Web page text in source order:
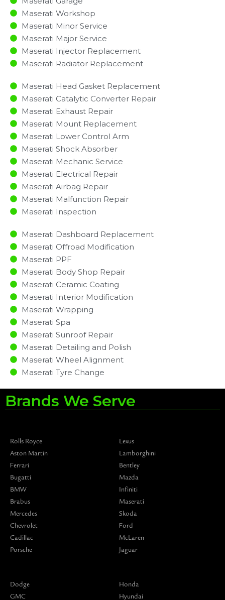
Maserati Workshop
Maserati Minor Service​
Maserati Major Service​
Maserati Injector Replacement ​
Maserati Radiator Replacement​
Maserati Head Gasket Replacement
Maserati Catalytic Converter Repair
Maserati Exhaust Repair
Maserati Mount Replacement
Maserati Lower Control Arm
Maserati Shock Absorber
Maserati Mechanic Service
Maserati Electrical Repair
Maserati Airbag Repair
Maserati Malfunction Repair​​
Maserati Inspection​
Maserati Dashboard Replacement
Maserati Offroad Modification
Maserati PPF
Maserati Body Shop Repair
Maserati Ceramic Coating
Maserati Interior Modification
Maserati Wrapping
Maserati Spa
Maserati Sunroof Repair
Maserati Detailing and Polish
Maserati Wheel Alignment
Maserati Tyre Change
Brands We Serve
Rolls Royce
Aston Martin
Ferrari
Bugatti
BMW
Brabus
Mercedes
Chevrolet
Cadillac
Porsche
Lexus
Lamborghini
Bentley
Mazda
Infiniti
Maserati
Skoda
Ford
McLaren
Jaguar
Dodge
GMC
Honda
Hyundai